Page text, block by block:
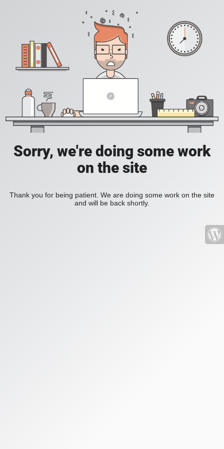
Sorry, we're doing some work
on the site
Thank you for being patient. We are doing some work on the site
and will be back shortly.